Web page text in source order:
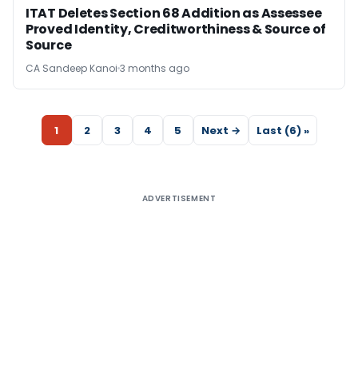
ITAT Deletes Section 68 Addition as Assessee
Proved Identity, Creditworthiness & Source of
Source
CA Sandeep Kanoi 3 months ago
1 2 3 4 5 Next → Last (6) »
ADVERTISEMENT